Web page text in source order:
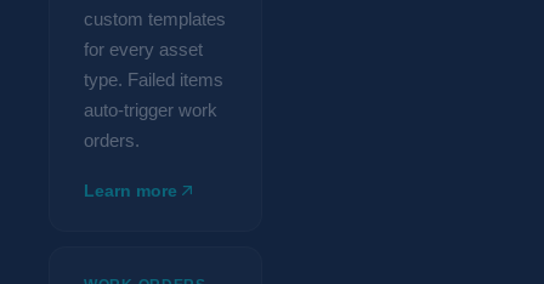
custom templates
for every asset
type. Failed items
auto-trigger work
orders.
Learn more